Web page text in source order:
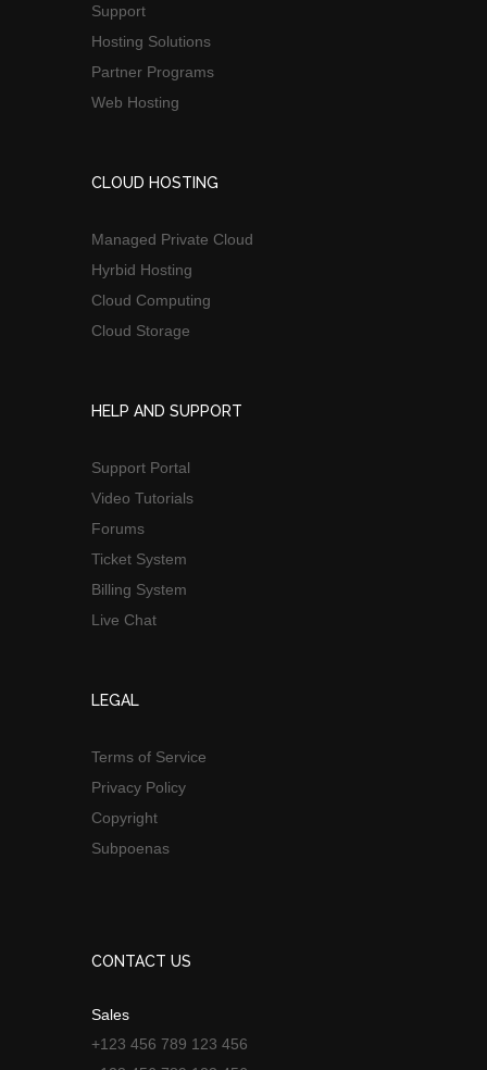
Support
Hosting Solutions
Partner Programs
Web Hosting
CLOUD HOSTING
Managed Private Cloud
Hyrbid Hosting
Cloud Computing
Cloud Storage
HELP AND SUPPORT
Support Portal
Video Tutorials
Forums
Ticket System
Billing System
Live Chat
LEGAL
Terms of Service
Privacy Policy
Copyright
Subpoenas
CONTACT US
Sales
+123 456 789 123 456